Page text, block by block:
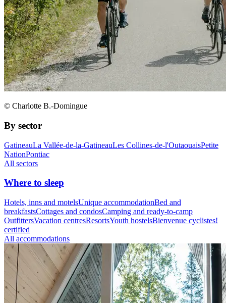
© Charlotte B.-Domingue
By sector
GatineauLa Vallée-de-la-GatineauLes Collines-de-l'OutaouaisPetite
NationPontiac
All sectors
Where to sleep
Hotels, inns and motelsUnique accommodationBed and
breakfastsCottages and condosCamping and ready-to-camp
OutfittersVacation centresResortsYouth hostelsBienvenue cyclistes!
certified
All accommodations